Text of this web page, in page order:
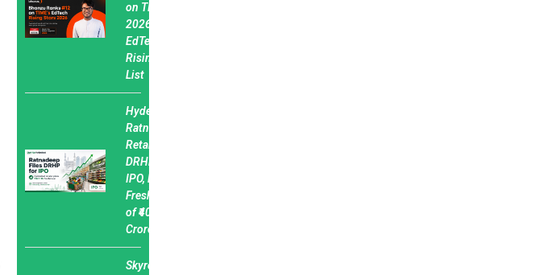
on TIME’s
2026
EdTech
Rising Stars
List
Hyderabad’s
Ratnadeep
Retail Files
DRHP for
IPO, Plans
Fresh Issue
of ₹400
Crore
Skyroot